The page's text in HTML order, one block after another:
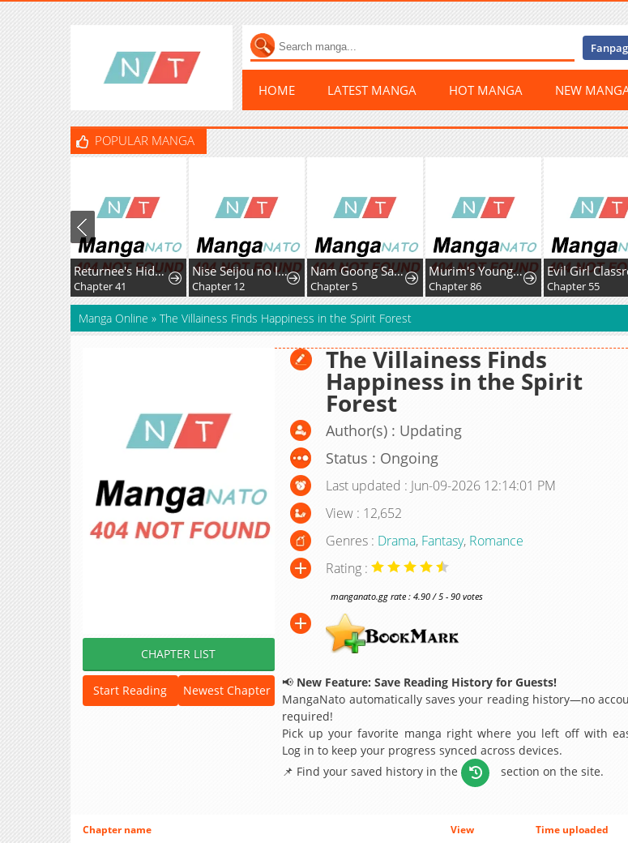
HOME LATEST MANGA HOT MANGA NEW
POPULAR MANGA
Returnee's Hidden Strategy Streaming
Chapter 41
Nise Seijou no Imouto ni Subete wo Ubawareta Watashi ga Hontou no Seijou deshita
Chapter 12
Nam Goong Sae Ga Prince
Chapter 5
Murim's Youngest Miracle Demon Doctor
Chapter 86 Chapter 55
Manga Online » The Villainess Finds Happiness in the Spirit Forest
CHAPTER LIST
Start Reading Newest Chapter
The Villainess Finds
Happiness in the Spirit
Forest
Author(s) : Updating
Status : Ongoing
Last updated : Jun-09-2026 12:14:01 PM
View : 12,652
Genres : Drama, Fantasy, Romance
Rating :
manganato.gg rate : 4.90 / 5 - 90 votes
📢 New Feature: Save Reading History for Guests!
MangaNato automatically saves your reading history—no
required!
Pick up your favorite manga right where you left off with
Log in to keep your progress synced across devices.
📌 Find your saved history in the
section on the site.
Chapter name View
Time uploaded